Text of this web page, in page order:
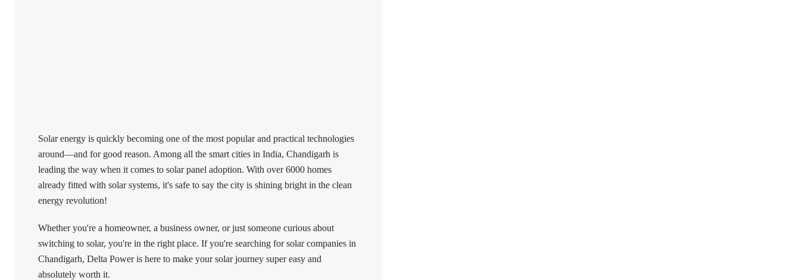
Solar energy is quickly becoming one of the most popular and practical technologies
around—and for good reason. Among all the smart cities in India, Chandigarh is
leading the way when it comes to solar panel adoption. With over 6000 homes
already fitted with solar systems, it's safe to say the city is shining bright in the clean
energy revolution!
Whether you're a homeowner, a business owner, or just someone curious about
switching to solar, you're in the right place. If you're searching for solar companies in
Chandigarh, Delta Power is here to make your solar journey super easy and
absolutely worth it.